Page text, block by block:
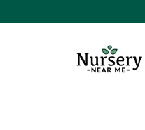
Skip to content